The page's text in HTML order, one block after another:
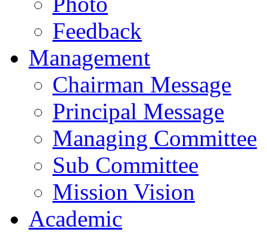
Feedback
Management
Chairman Message
Principal Message
Managing Committee
Sub Committee
Mission Vision
Academic